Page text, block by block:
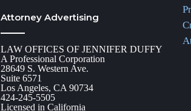
Attorney Advertising
LAW OFFICES OF JENNIFER DUFFY
A Professional Corporation
28649 S. Western Ave.
Suite 6571
Los Angeles, CA 90734
424-245-5505
Licensed in California